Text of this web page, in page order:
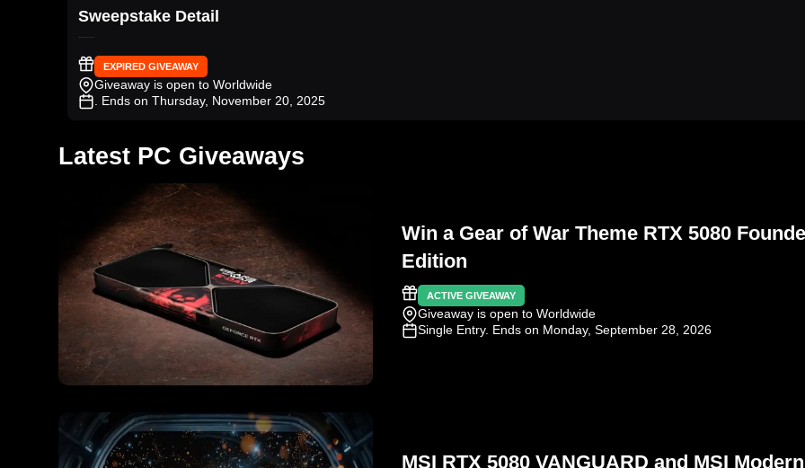
Sweepstake Detail
EXPIRED GIVEAWAY
Giveaway is open to Worldwide
. Ends on Thursday, November 20, 2025
Latest PC Giveaways
Win a Gear of War Theme RTX 5080
Edition
ACTIVE GIVEAWAY
Giveaway is open to Worldwide
Single Entry. Ends on Monday, September 28, 2026
MSI RTX 5080 VANGUARD and MSI Modern